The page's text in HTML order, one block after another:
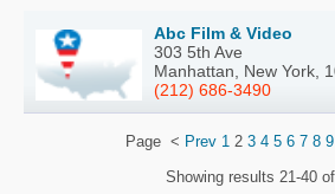
Abc Film & Video
303 5th Ave
Manhattan, New York,
(212) 686-3490
Page < Prev 12 3 4 5 6 7 8 9
Showing results 21-40